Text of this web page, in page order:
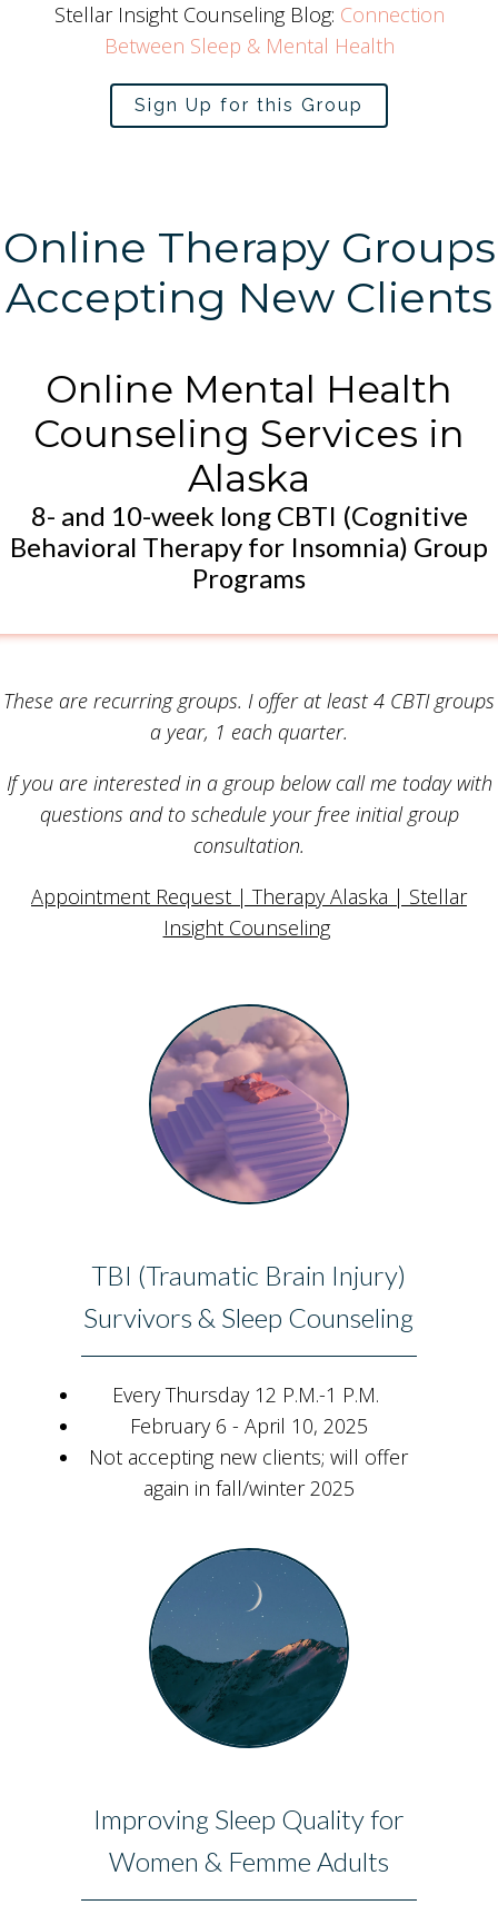
Stellar Insight Counseling Blog: Connection
Between Sleep & Mental Health
Sign Up for this Group
Online Therapy Groups
Accepting New Clients
Online Mental Health
Counseling Services in
Alaska
8- and 10-week long CBTI (Cognitive
Behavioral Therapy for Insomnia) Group
Programs
These are recurring groups. I offer at least 4 CBTI groups
a year, 1 each quarter.
If you are interested in a group below call me today with
questions and to schedule your free initial group
consultation.
Appointment Request | Therapy Alaska | Stellar
Insight Counseling
TBI (Traumatic Brain Injury)
Survivors & Sleep Counseling
Every Thursday 12 P.M.-1 P.M.
February 6 - April 10, 2025
Not accepting new clients; will offer
again in fall/winter 2025
Improving Sleep Quality for
Women & Femme Adults